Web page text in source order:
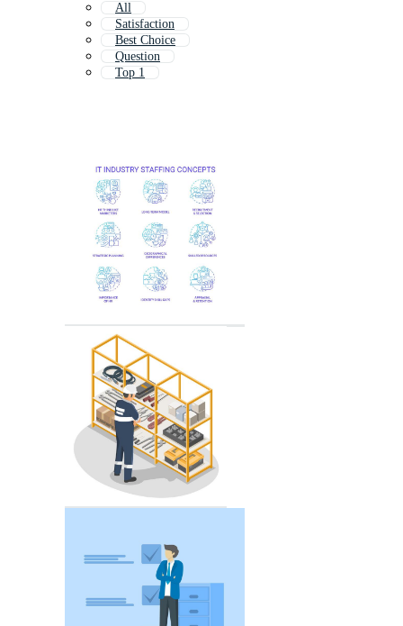
All
Satisfaction
Best Choice
Question
Top 1